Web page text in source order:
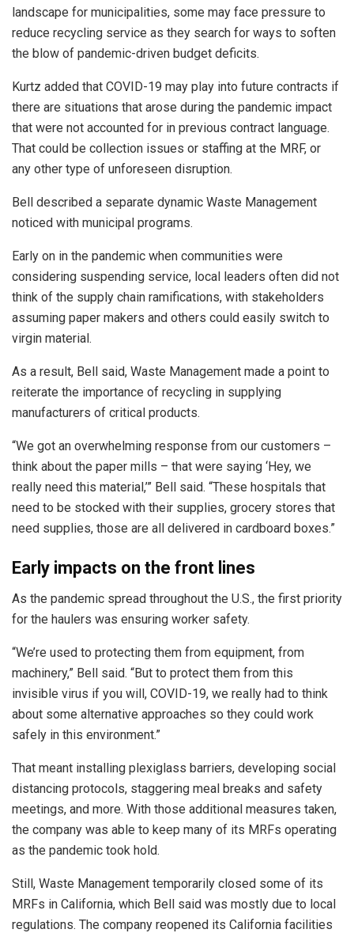
landscape for municipalities, some may face pressure to
reduce recycling service as they search for ways to soften
the blow of pandemic-driven budget deficits.
Kurtz added that COVID-19 may play into future contracts if
there are situations that arose during the pandemic impact
that were not accounted for in previous contract language.
That could be collection issues or staffing at the MRF, or
any other type of unforeseen disruption.
Bell described a separate dynamic Waste Management
noticed with municipal programs.
Early on in the pandemic when communities were
considering suspending service, local leaders often did not
think of the supply chain ramifications, with stakeholders
assuming paper makers and others could easily switch to
virgin material.
As a result, Bell said, Waste Management made a point to
reiterate the importance of recycling in supplying
manufacturers of critical products.
“We got an overwhelming response from our customers –
think about the paper mills – that were saying ‘Hey, we
really need this material,’” Bell said. “These hospitals that
need to be stocked with their supplies, grocery stores that
need supplies, those are all delivered in cardboard boxes.”
Early impacts on the front lines
As the pandemic spread throughout the U.S., the first priority
for the haulers was ensuring worker safety.
“We’re used to protecting them from equipment, from
machinery,” Bell said. “But to protect them from this
invisible virus if you will, COVID-19, we really had to think
about some alternative approaches so they could work
safely in this environment.”
That meant installing plexiglass barriers, developing social
distancing protocols, staggering meal breaks and safety
meetings, and more. With those additional measures taken,
the company was able to keep many of its MRFs operating
as the pandemic took hold.
Still, Waste Management temporarily closed some of its
MRFs in California, which Bell said was mostly due to local
regulations. The company reopened its California facilities